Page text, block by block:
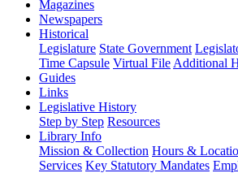
Magazines
Newspapers
Historical
Legislature State Government
Time Capsule Virtual File Additional
Guides
Links
Legislative History
Step by Step Resources
Library Info
Mission & Collection Hours &
Services Key Statutory Mandates